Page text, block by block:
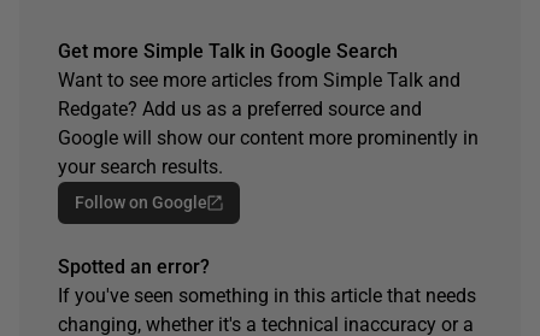
Get more Simple Talk in Google Search
Want to see more articles from Simple Talk and
Redgate? Add us as a preferred source and
Google will show our content more prominently in
your search results.
Follow on Google
Spotted an error?
If you've seen something in this article that needs
changing, whether it's a technical inaccuracy or a